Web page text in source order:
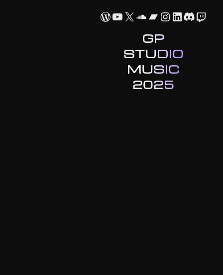
WordPress
YouTube
X SoundCloud
Bandcamp
Instagram
LinkedIn
GP
STUDIO
MUSIC
2025